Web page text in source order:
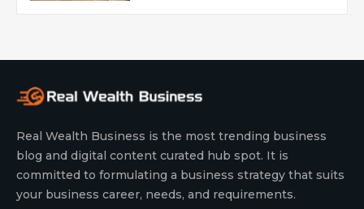
Real Wealth Business is the most trending business
blog and digital content curated hub spot. It is
committed to formulating a business strategy that suits
your business career, needs, and requirements.